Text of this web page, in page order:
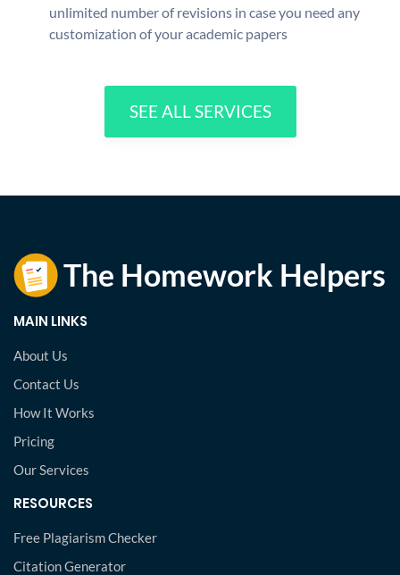
unlimited number of revisions in case you need any
customization of your academic papers
SEE ALL SERVICES
MAIN LINKS
About Us
Contact Us
How It Works
Pricing
Our Services
RESOURCES
Free Plagiarism Checker
Citation Generator